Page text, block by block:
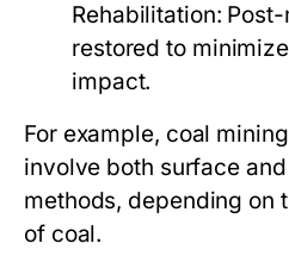
Rehabilitation:
restored to
impact.
For example, coal
involve both surface
methods, depending on
of coal.